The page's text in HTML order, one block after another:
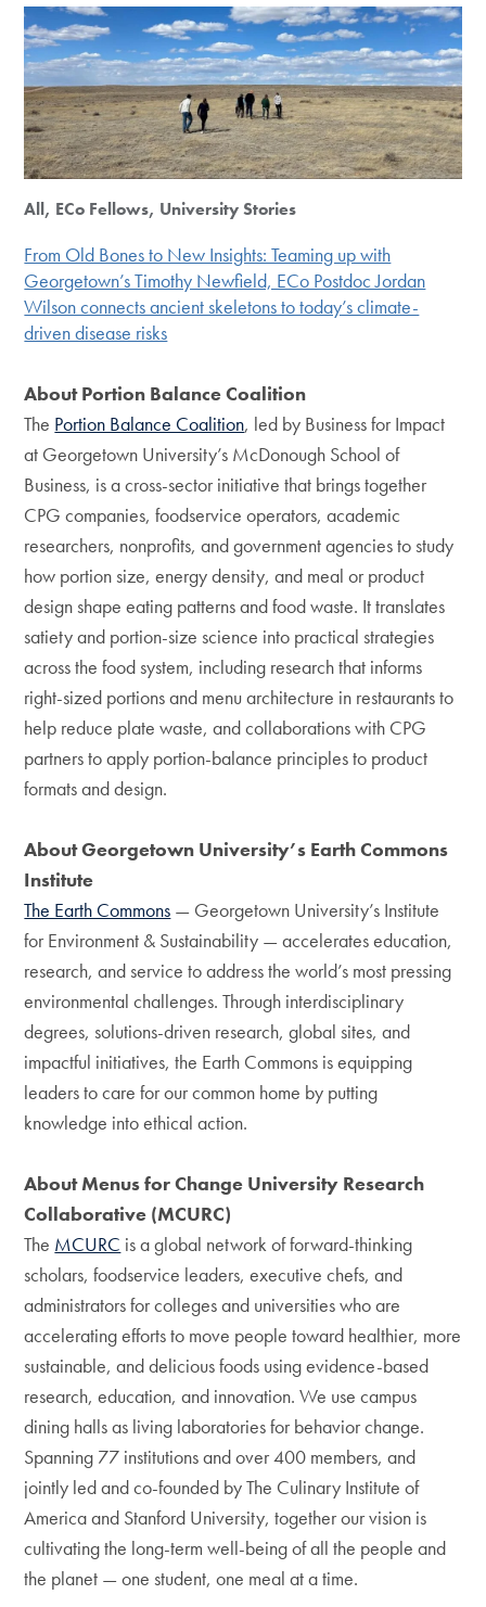
All, ECo Fellows, University Stories
From Old Bones to New Insights: Teaming up with
Georgetown’s Timothy Newfield, ECo Postdoc Jordan
Wilson connects ancient skeletons to today’s climate-
driven disease risks
About Portion Balance Coalition
The Portion Balance Coalition, led by Business for Impact
at Georgetown University’s McDonough School of
Business, is a cross-sector initiative that brings together
CPG companies, foodservice operators, academic
researchers, nonprofits, and government agencies to study
how portion size, energy density, and meal or product
design shape eating patterns and food waste. It translates
satiety and portion-size science into practical strategies
across the food system, including research that informs
right-sized portions and menu architecture in restaurants to
help reduce plate waste, and collaborations with CPG
partners to apply portion-balance principles to product
formats and design.
About Georgetown University’s Earth Commons
Institute
The Earth Commons — Georgetown University’s Institute
for Environment & Sustainability — accelerates education,
research, and service to address the world’s most pressing
environmental challenges. Through interdisciplinary
degrees, solutions-driven research, global sites, and
impactful initiatives, the Earth Commons is equipping
leaders to care for our common home by putting
knowledge into ethical action.
About Menus for Change University Research
Collaborative (MCURC)
The MCURC is a global network of forward-thinking
scholars, foodservice leaders, executive chefs, and
administrators for colleges and universities who are
accelerating efforts to move people toward healthier, more
sustainable, and delicious foods using evidence-based
research, education, and innovation. We use campus
dining halls as living laboratories for behavior change.
Spanning 77 institutions and over 400 members, and
jointly led and co-founded by The Culinary Institute of
America and Stanford University, together our vision is
cultivating the long-term well-being of all the people and
the planet — one student, one meal at a time.